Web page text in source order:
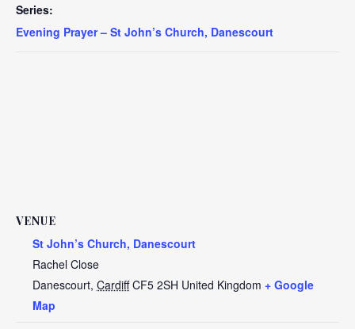
Series:
Evening Prayer – St John’s Church, Danescourt
VENUE
St John’s Church, Danescourt
Rachel Close
Danescourt, Cardiff CF5 2SH United Kingdom + Google
Map